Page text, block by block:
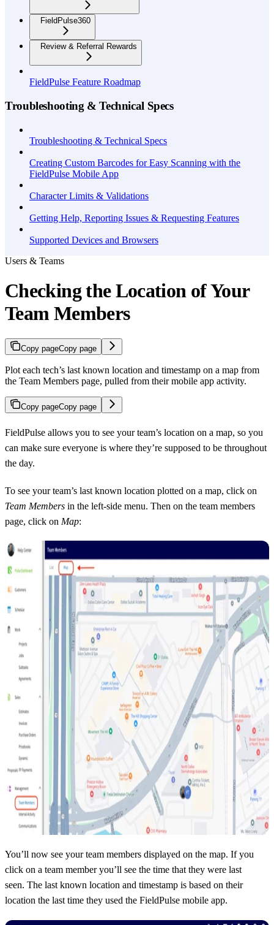
FieldPulse360
Review & Referral Rewards
FieldPulse Feature Roadmap
Troubleshooting & Technical Specs
Troubleshooting & Technical Specs
Creating Custom Barcodes for Easy Scanning with the
FieldPulse Mobile App
Character Limits & Validations
Getting Help, Reporting Issues & Requesting Features
Supported Devices and Browsers
Users & Teams
Checking the Location of Your
Team Members
Copy pageCopy page
Plot each tech’s last known location and timestamp on a map from
the Team Members page, pulled from their mobile app activity.
Copy pageCopy page
FieldPulse allows you to see your team’s location on a map, so you
can make sure everyone is where they’re supposed to be throughout
the day.
To see your team’s last known location plotted on a map, click on
Team Members in the left-side menu. Then on the team members
page, click on Map:
You’ll now see your team members displayed on the map. If you
click on a team member you’ll see the time that they were last
seen. The last known location and timestamp is based on their
location the last time they used the FieldPulse mobile app.